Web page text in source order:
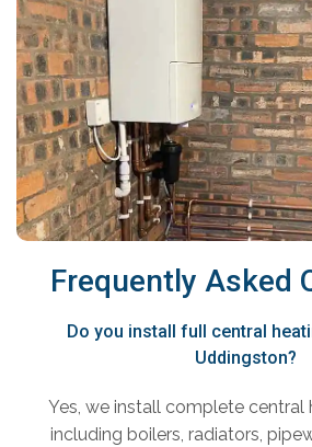
Frequently Asked
Do you install full central
Uddingston?
Yes, we install complete central
including boilers, radiators,